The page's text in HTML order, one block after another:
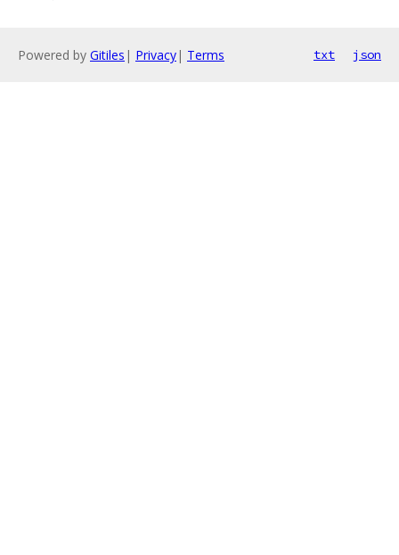
Powered by Gitiles | Privacy| Terms txt json